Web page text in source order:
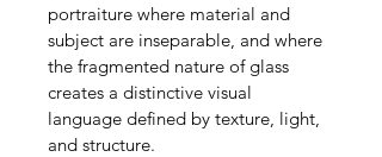
portraiture where material and
subject are inseparable, and where
the fragmented nature of glass
creates a distinctive visual
language defined by texture, light,
and structure.